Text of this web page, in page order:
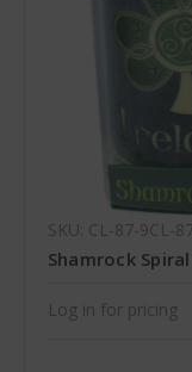
SKU: CL-87-9CL-
Shamrock
Log in for pricing